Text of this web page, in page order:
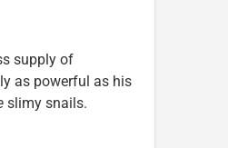
supply of
as powerful as his
slimy snails.